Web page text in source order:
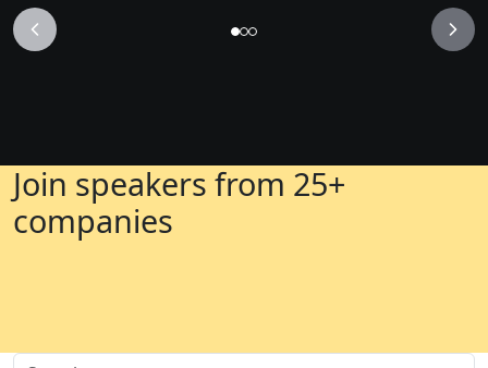
Join speakers from 25+
companies